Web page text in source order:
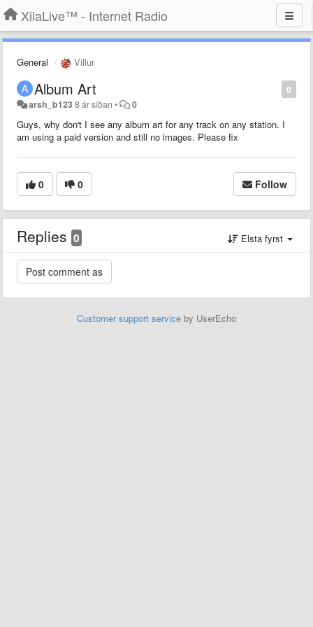
XiiaLive™ - Internet Radio
General Villur
0
Album Art
arsh_b1238 ár síðan • 0
Guys, why don't I see any album art for any track on any station. I
am using a paid version and still no images. Please fix
0 0 Follow
Replies 0 Elsta fyrst
Customer support service by UserEcho